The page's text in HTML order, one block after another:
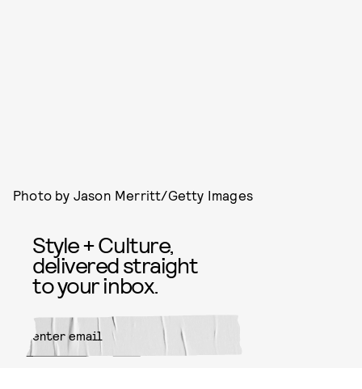
Photo by Jason Merritt/Getty Images
Style + Culture,
delivered straight
to your inbox.